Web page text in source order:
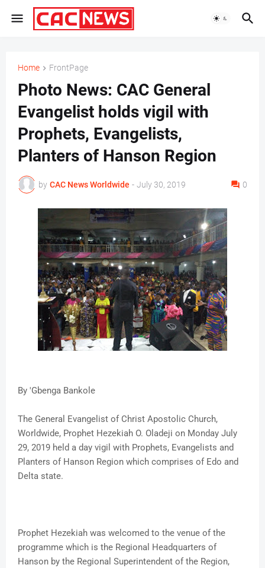
Home FrontPage
Photo News: CAC General
Evangelist holds vigil with
Prophets, Evangelists,
Planters of Hanson Region
by CAC News Worldwide - July 30, 2019 0
By 'Gbenga Bankole
The General Evangelist of Christ Apostolic Church,
Worldwide, Prophet Hezekiah O. Oladeji on Monday July
29, 2019 held a day vigil with Prophets, Evangelists and
Planters of Hanson Region which comprises of Edo and
Delta state.
Prophet Hezekiah was welcomed to the venue of the
programme which is the Regional Headquarters of
Hanson by the Regional Superintendent of the Region,